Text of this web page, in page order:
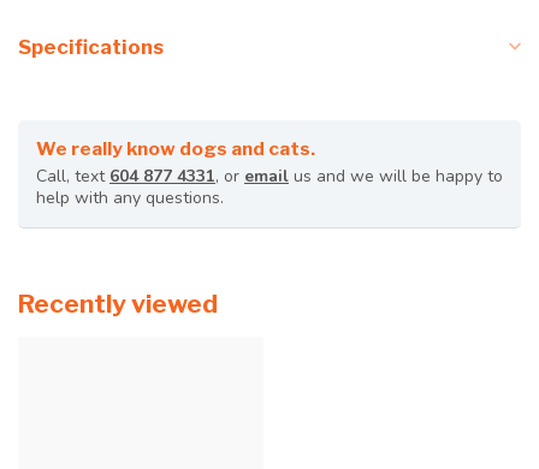
Specifications
We really know dogs and cats.
Call, text 604 877 4331, or email us and we will be happy to
help with any questions.
Recently viewed